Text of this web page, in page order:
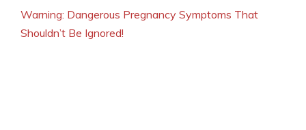
Warning: Dangerous Pregnancy Symptoms That
Shouldn’t Be Ignored!